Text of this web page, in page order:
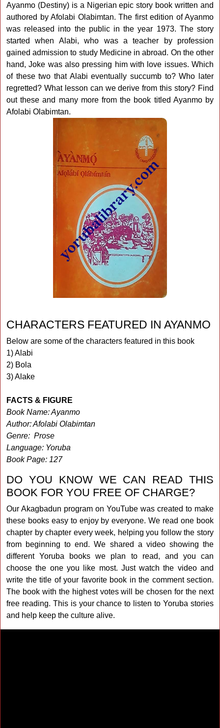
Ayanmo (Destiny) is a Nigerian epic story book written and
authored by Afolabi Olabimtan. The first edition of Ayanmo
was released into the public in the year 1973. The story
started when Alabi, who was a teacher by profession
gained admission to study Medicine in abroad. On the other
hand, Joke was also pressing him with love issues. Which
of these two that Alabi eventually succumb to? Who later
regretted? What lesson can we derive from this story? Find
out these and many more from the book titled Ayanmo by
Afolabi Olabimtan.
CHARACTERS FEATURED IN AYANMO
Below are some of the characters featured in this book
1) Alabi
2) Bola
3) Alake
FACTS & FIGURE
Book Name: Ayanmo
Author: Afolabi Olabimtan
Genre: Prose
Language: Yoruba
Book Page: 127
DO YOU KNOW WE CAN READ THIS
BOOK FOR YOU FREE OF CHARGE?
Our Akagbadun program on YouTube was created to make
these books easy to enjoy by everyone. We read one book
chapter by chapter every week, helping you follow the story
from beginning to end. We shared a video showing the
different Yoruba books we plan to read, and you can
choose the one you like most. Just watch the video and
write the title of your favorite book in the comment section.
The book with the highest votes will be chosen for the next
free reading. This is your chance to listen to Yoruba stories
and help keep the culture alive.